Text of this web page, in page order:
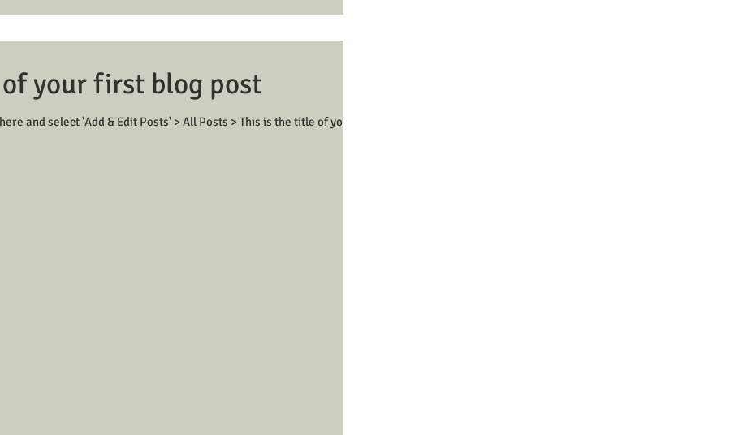
your first blog post
and select 'Add & Edit Posts' > All Posts > This is the title of your